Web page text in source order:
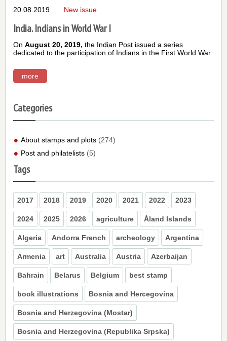
20.08.2019
India. Indians in World War I
New issue
On August 20, 2019, the Indian Post issued a series
dedicated to the participation of Indians in the First World War.
more
Categories
About stamps and plots (274)
Post and philatelists (5)
Tags
2017 2018 2019 2020 2021 2022 2023
2024 2025 2026 agriculture Åland Islands
Algeria Andorra French archeology Argentina
Armenia art Australia Austria Azerbaijan
Bahrain Belarus Belgium best stamp
book illustrations Bosnia and Hercegovina
Bosnia and Herzegovina (Mostar)
Bosnia and Herzegovina (Republika Srpska)